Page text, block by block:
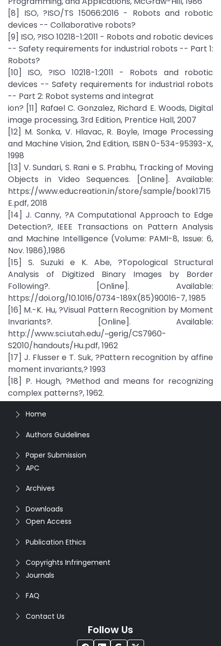
[8] ISO, ?ISO/TS 15066:2016 - Robots and robotic
devices -- Collaborative robots?
[9] ISO, ?ISO 10218-1:2011 - Robots and robotic devices
-- Safety requirements for industrial robots -- Part 1:
Robots?
[10] ISO, ?ISO 10218-1:2011 - Robots and robotic
devices -- Safety requirements for industrial robots
-- Part 2: Robot systems and integrat
ion? [11] Rafael C. Gonzalez, Richard E. Woods, Digital
image processing, 3rd Edition, Prentice Hall, 2007
[12] M. Sonka, V. Hlavac, R. Boyle, Image Processing
and Machine Vision, 2nd Edition, ISBN 0-534-95393-X,
1998
[13] V. Sundari, S. Rani e S. Prabhu, Tracking of Moving
Objects in Video Sequences. [Online]. Available:
https://www.educreation.in/store/sample/book1715
E.pdf, 2018
[14] J. Canny, ?A Computational Approach to Edge
Detection?, IEEE Transactions on Pattern Analysis
and Machine Intelligence (Volume: PAMI-8, Issue: 6,
Nov. 1986),1986
[15] S. Suzuki e K. Abe, ?Topological Structural
Analysis of Digitized Binary Images by Border
Following?. [Online]. Available:
https://doi.org/10.1016/0734-189X(85)90016-7, 1985
[16] M.-K. Hu, ?Visual Pattern Recognition by Moment
Invariants?. [Online]. Available:
http://www.sci.utah.edu/~gerig/CS7960-
S2010/handouts/Hu.pdf, 1962
[17] J. Flusser e T. Suk, ?Pattern recognition by affine
moment invariants,? 1993
[18] P. Hough, ?Method and means for recognizing
complex patterns?, 1962.
Home
Authors Guidelines
Paper Submission
APC
Archives
Downloads
Open Access
Publication Ethics
Copyrights Infringement
Journals
FAQ
Contact Us
Follow Us